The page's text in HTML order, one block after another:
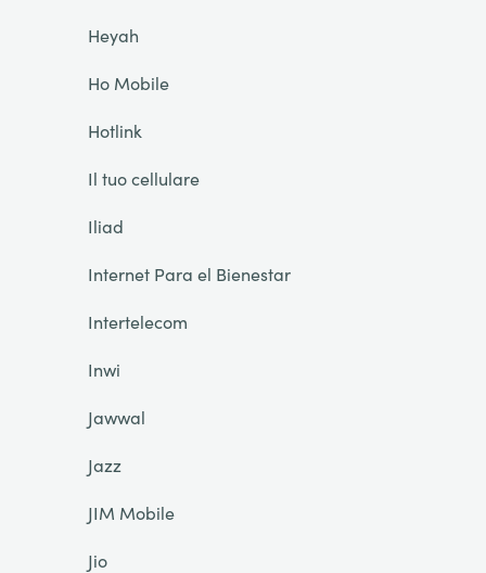
Heyah
Ho Mobile
Hotlink
Il tuo cellulare
Iliad
Internet Para el Bienestar
Intertelecom
Inwi
Jawwal
Jazz
JIM Mobile
Jio